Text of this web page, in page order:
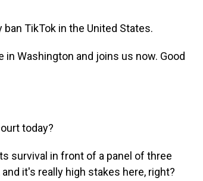
TikTok in the United States.
in Washington and joins us now. Good
today?
survival in front of a panel of three
it's really high stakes here, right?